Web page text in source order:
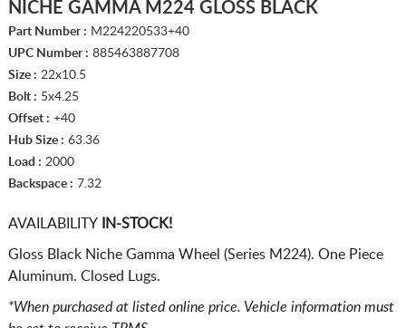
NICHE GAMMA M224 GLOSS BLACK
Part Number : M224220533+40
UPC Number : 885463887708
Size : 22x10.5
Bolt : 5x4.25
Offset : +40
Hub Size : 63.36
Load : 2000
Backspace : 7.32
AVAILABILITYIN-STOCK!
Gloss Black Niche Gamma Wheel (Series M224). One Piece
Aluminum. Closed Lugs.
*When purchased at listed online price. Vehicle information must